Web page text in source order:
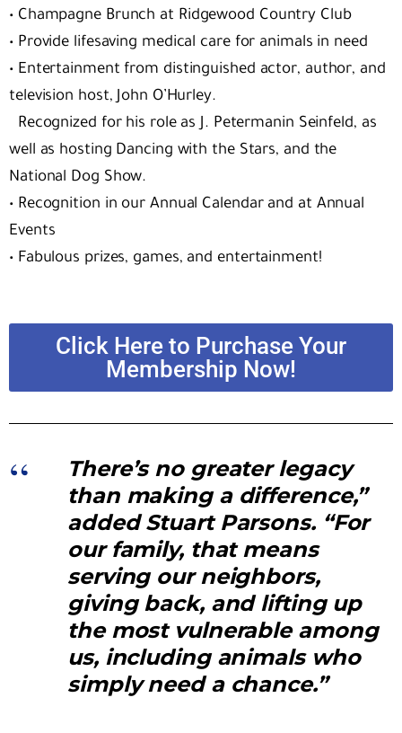
• Champagne Brunch at Ridgewood Country Club
• Provide lifesaving medical care for animals in need
• Entertainment from distinguished actor, author, and
television host, John O’Hurley.
Recognized for his role as J. Petermanin Seinfeld, as
well as hosting Dancing with the Stars, and the
National Dog Show.
• Recognition in our Annual Calendar and at Annual
Events
• Fabulous prizes, games, and entertainment!
Click Here to Purchase Your
Membership Now!
There’s no greater legacy
than making a difference,”
added Stuart Parsons. “For
our family, that means
serving our neighbors,
giving back, and lifting up
the most vulnerable among
us, including animals who
simply need a chance.”